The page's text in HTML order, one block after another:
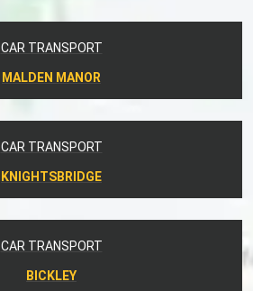
CAR TRANSPORT
MALDEN MANOR
CAR TRANSPORT
KNIGHTSBRIDGE
CAR TRANSPORT
BICKLEY